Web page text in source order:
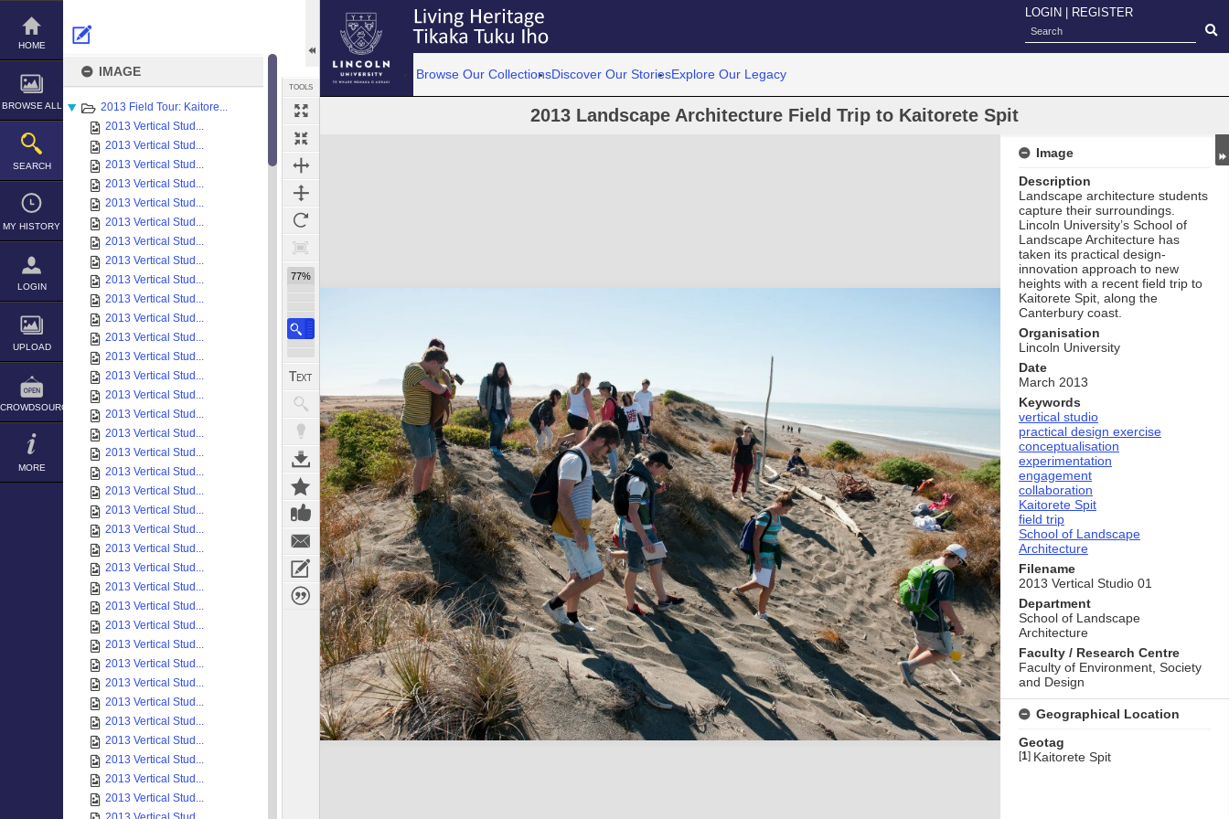
Skip
content
HOME
BROWSE ALL
SEARCH
MY HISTORY
LOGIN
UPLOAD
CROWDSOURCE
MORE
IMAGE
2013 Field Tour: Kaitore...
2013 Vertical Stud...
2013 Vertical Stud...
2013 Vertical Stud...
2013 Vertical Stud...
2013 Vertical Stud...
2013 Vertical Stud...
2013 Vertical Stud...
2013 Vertical Stud...
2013 Vertical Stud...
2013 Vertical Stud...
2013 Vertical Stud...
2013 Vertical Stud...
2013 Vertical Stud...
2013 Vertical Stud...
2013 Vertical Stud...
2013 Vertical Stud...
2013 Vertical Stud...
2013 Vertical Stud...
2013 Vertical Stud...
2013 Vertical Stud...
2013 Vertical Stud...
2013 Vertical Stud...
2013 Vertical Stud...
2013 Vertical Stud...
2013 Vertical Stud...
2013 Vertical Stud...
2013 Vertical Stud...
2013 Vertical Stud...
2013 Vertical Stud...
2013 Vertical Stud...
2013 Vertical Stud...
2013 Vertical Stud...
2013 Vertical Stud...
2013 Vertical Stud...
2013 Vertical Stud...
2013 Vertical Stud...
TOOLS
77%
LOGIN REGISTER
Browse Our CollectionsDiscover Our StoriesExplore Our Legacy
2013 Landscape Architecture Field Trip to Kaitorete Spit
Expand/collapse
Image
Description
Landscape architecture students
capture their surroundings.
Lincoln University’s School of
Landscape Architecture has
taken its practical design-
innovation approach to new
heights with a recent field trip to
Kaitorete Spit, along the
Canterbury coast.
Organisation
Lincoln University
Date
March 2013
Keywords
vertical studio
practical design exercise
conceptualisation
experimentation
engagement
collaboration
Kaitorete Spit
field trip
School of Landscape
Architecture
Filename
2013 Vertical Studio 01
Department
School of Landscape
Architecture
Faculty / Research Centre
Faculty of Environment, Society
and Design
Geographical Location
Geotag
[1] Kaitorete Spit